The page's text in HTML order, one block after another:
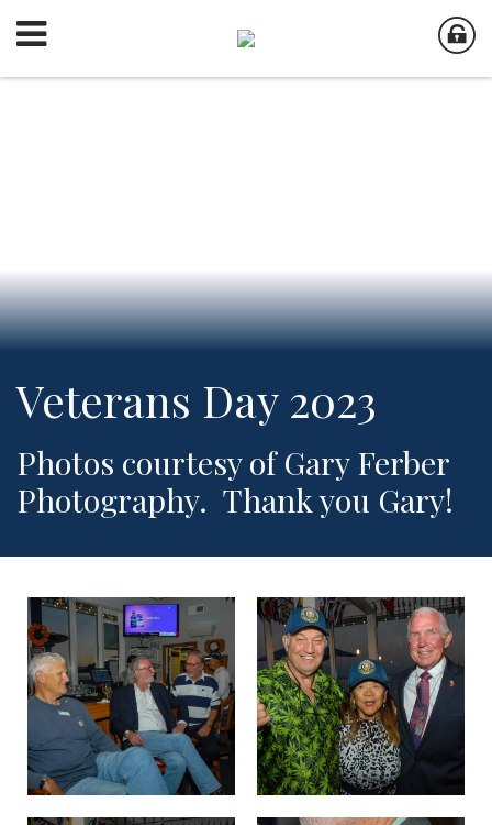
Veterans Day 2023
Photos courtesy of Gary Ferber
Photography. Thank you Gary!